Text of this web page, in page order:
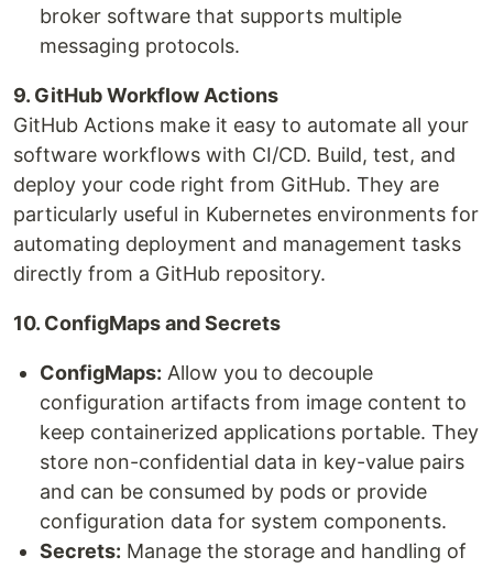
broker software that supports multiple
messaging protocols.
9. GitHub Workflow Actions
GitHub Actions make it easy to automate all your
software workflows with CI/CD. Build, test, and
deploy your code right from GitHub. They are
particularly useful in Kubernetes environments for
automating deployment and management tasks
directly from a GitHub repository.
10. ConfigMaps and Secrets
ConfigMaps: Allow you to decouple
configuration artifacts from image content to
keep containerized applications portable. They
store non-confidential data in key-value pairs
and can be consumed by pods or provide
configuration data for system components.
Secrets: Manage the storage and handling of